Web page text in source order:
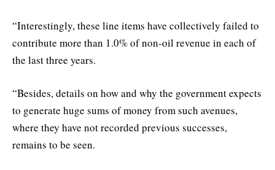
“Interestingly, these line items have collectively failed to
contribute more than 1.0% of non-oil revenue in each of
the last three years.
“Besides, details on how and why the government expects
to generate huge sums of money from such avenues,
where they have not recorded previous successes,
remains to be seen.